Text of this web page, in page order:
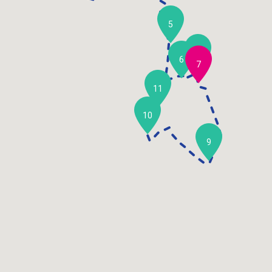
5
6
9
10
11
7